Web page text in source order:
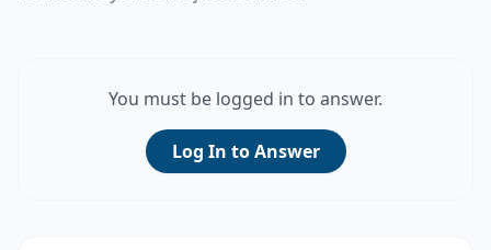
You must be logged in to answer.
Log In to Answer